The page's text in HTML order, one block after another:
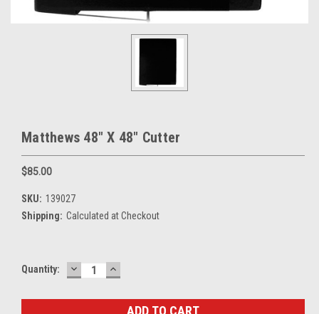
Matthews 48" X 48" Cutter
$85.00
SKU: 139027
Shipping: Calculated at Checkout
Current
Quantity: DECREASE
QUANTITY:
INCREASE
QUANTITY: